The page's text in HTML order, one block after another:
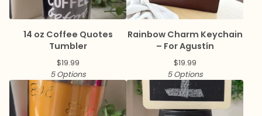
14 oz Coffee Quotes
Tumbler
$19.99
5 Options
Rainbow Charm Keychain
– For Agustín
$19.99
5 Options